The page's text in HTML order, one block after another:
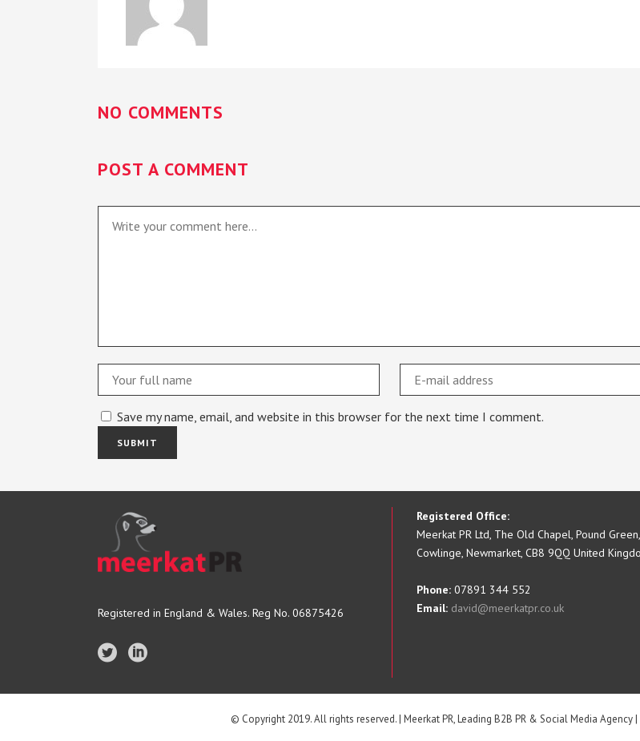
NO COMMENTS
POST A COMMENT
Save my name, email, and website in this browser for the next time I comment.
Registered in England & Wales. Reg No. 06875426
Registered Office:
Meerkat PR Ltd, The Old Chapel, Pound Green,
Cowlinge, Newmarket, CB8 9QQ United
Phone:07891 344 552
Email:david@meerkatpr.co.uk
© Copyright 2019. All rights reserved. | Meerkat PR, Leading B2B PR & Social Media Agency